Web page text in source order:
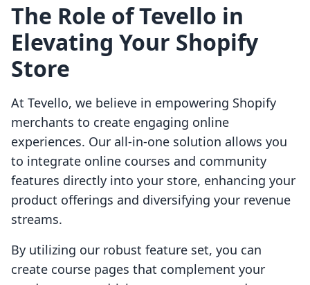
The Role of Tevello in
Elevating Your Shopify
Store
At Tevello, we believe in empowering Shopify
merchants to create engaging online
experiences. Our all-in-one solution allows you
to integrate online courses and community
features directly into your store, enhancing your
product offerings and diversifying your revenue
streams.
By utilizing our robust feature set, you can
create course pages that complement your